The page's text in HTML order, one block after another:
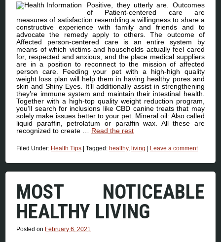
Positive, they utterly are. Outcomes
of Patient-centered care are
measures of satisfaction resembling a willingness to share a
constructive experience with family and friends and to
advocate the remedy apply to others. The outcome of
Affected person-centered care is an entire system by
means of which victims and households actually feel cared
for, respected and anxious, and the place medical suppliers
are in a position to reconnect to the mission of affected
person care. Feeding your pet with a high-high quality
weight loss plan will help them in having healthy pores and
skin and Shiny Eyes. It’ll additionally assist in strengthening
they’re immune system and maintain their intestinal health.
Together with a high-top quality weight reduction program,
you’ll search for inclusions like CBD canine treats that may
solely make issues better to your pet. Mineral oil: Also called
liquid paraffin, petrolatum or paraffin wax. All these are
recognized to create … Read the rest
Filed Under: Health Tips |Tagged:healthy,living | Leave a comment
MOST NOTICEABLE
HEALTHY LIVING
Posted on February 6, 2021